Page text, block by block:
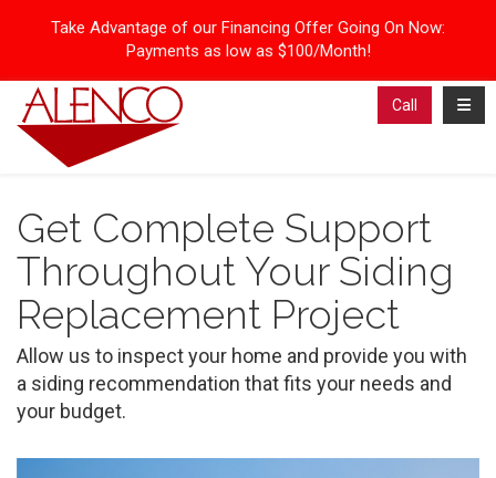
Take Advantage of our Financing Offer Going On Now:
Payments as low as $100/Month!
Call
Get Complete Support
Throughout Your Siding
Replacement Project
Allow us to inspect your home and provide you with
a siding recommendation that fits your needs and
your budget.